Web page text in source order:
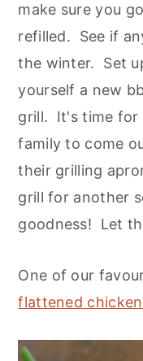
make sure you
refilled. See if
the winter. Set
yourself a new
grill. It's time for
family to come
their grilling
grill for another
goodness! Let
One of our
flattened